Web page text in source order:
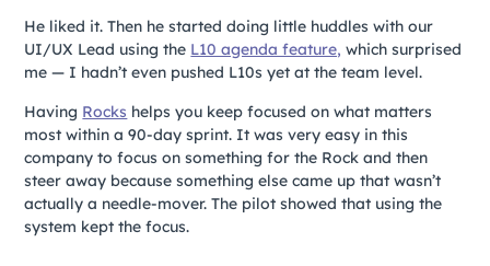
He liked it. Then he started doing little huddles with our
UI/UX Lead using the L10 agenda feature, which surprised
me — I hadn’t even pushed L10s yet at the team level.
Having Rocks helps you keep focused on what matters
most within a 90-day sprint. It was very easy in this
company to focus on something for the Rock and then
steer away because something else came up that wasn’t
actually a needle-mover. The pilot showed that using the
system kept the focus.